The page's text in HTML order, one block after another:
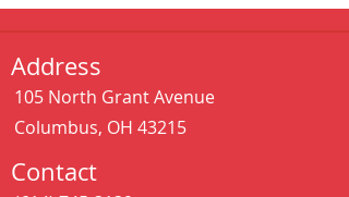
Address
105 North Grant Avenue
Columbus, OH 43215
Contact